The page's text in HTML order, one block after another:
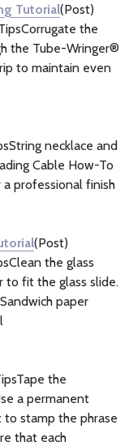
Tutorial(Post)
the
the Tube-Wringer®
to maintain even
necklace and
Cable How-To
professional finish
(Post)
the glass
to fit the glass slide.
paper
the
a permanent
stamp the phrase
that each